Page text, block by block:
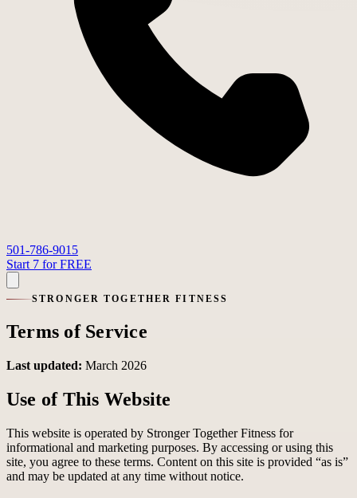
501-786-9015
Start 7 for FREE
STRONGER TOGETHER FITNESS
Terms of Service
Last updated: March 2026
Use of This Website
This website is operated by Stronger Together Fitness for
informational and marketing purposes. By accessing or using this
site, you agree to these terms. Content on this site is provided “as is”
and may be updated at any time without notice.